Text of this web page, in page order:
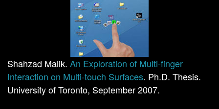
Shahzad Malik. An Exploration of Multi-finger
Interaction on Multi-touch Surfaces. Ph.D. Thesis.
University of Toronto, September 2007.